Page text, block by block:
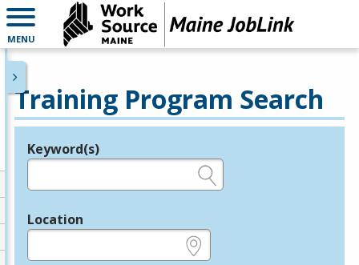
MENU
Training Program Search
Legend
Keyword(s)
Location